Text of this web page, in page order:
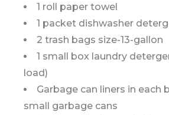
1 roll paper towel
1 packet dishwasher
2 trash bags size-13-gallon
1 small box laundry
load)
Garbage can liners in
small garbage cans